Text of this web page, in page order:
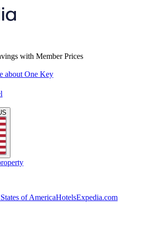
with Member Prices
about One Key
of AmericaHotelsExpedia.com